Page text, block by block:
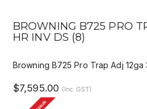
BROWNING B725 PRO
HR INV DS (8)
Browning B725 Pro Trap Adj 12ga
$7,595.00 (Inc GST)